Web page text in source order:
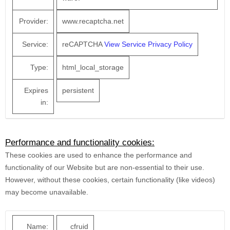
Provider: www.recaptcha.net
Service: reCAPTCHAView Service Privacy Policy
Type: html_local_storage
Expires
in:
persistent
Performance and functionality cookies:
These cookies are used to enhance the performance and
functionality of our Website but are non-essential to their use.
However, without these cookies, certain functionality (like videos)
may become unavailable.
Name: __cfruid